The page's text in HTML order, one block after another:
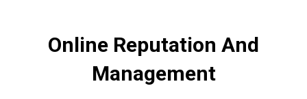
Online Reputation And
Management